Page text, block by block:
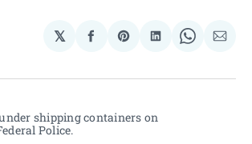
𝕏
Share
Facebook
Share
Pinterest
Share
LinkedIn
Share
WhatsApp
Share
Email
shipping containers on
Police.